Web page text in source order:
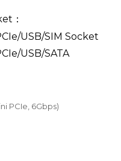
：
USB/SIM Socket
USB/SATA
PCIe, 6Gbps)